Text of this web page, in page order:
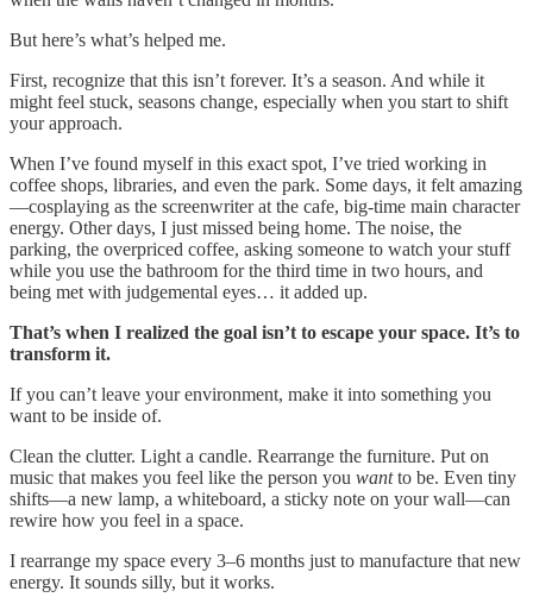
But here’s what’s helped me.
First, recognize that this isn’t forever. It’s a season. And while it
might feel stuck, seasons change, especially when you start to shift
your approach.
When I’ve found myself in this exact spot, I’ve tried working in
coffee shops, libraries, and even the park. Some days, it felt amazing
—cosplaying as the screenwriter at the cafe, big-time main character
energy. Other days, I just missed being home. The noise, the
parking, the overpriced coffee, asking someone to watch your stuff
while you use the bathroom for the third time in two hours, and
being met with judgemental eyes… it added up.
That’s when I realized the goal isn’t to escape your space. It’s to
transform it.
If you can’t leave your environment, make it into something you
want to be inside of.
Clean the clutter. Light a candle. Rearrange the furniture. Put on
music that makes you feel like the person you wantto be. Even tiny
shifts—a new lamp, a whiteboard, a sticky note on your wall—can
rewire how you feel in a space.
I rearrange my space every 3–6 months just to manufacture that new
energy. It sounds silly, but it works.